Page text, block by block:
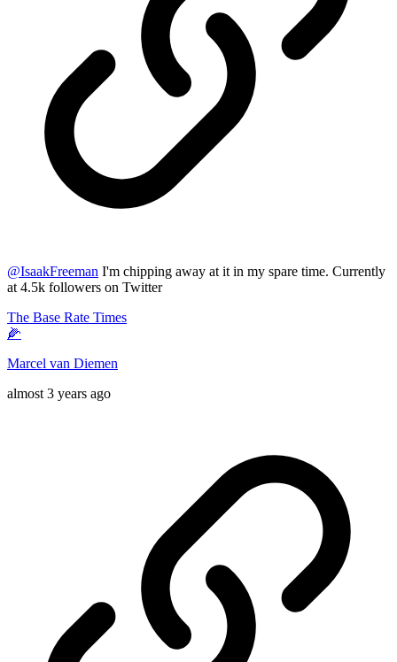
@IsaakFreeman I'm chipping away at it in my spare time. Currently
at 4.5k followers on Twitter
The Base Rate Times
🌽
Marcel van Diemen
almost 3 years ago